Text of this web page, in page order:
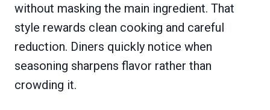
without masking the main ingredient. That
style rewards clean cooking and careful
reduction. Diners quickly notice when
seasoning sharpens flavor rather than
crowding it.